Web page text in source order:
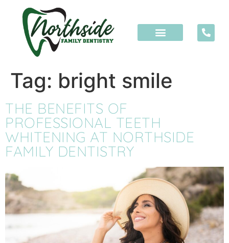
content
Tag: bright smile
THE BENEFITS OF
PROFESSIONAL TEETH
WHITENING AT NORTHSIDE
FAMILY DENTISTRY